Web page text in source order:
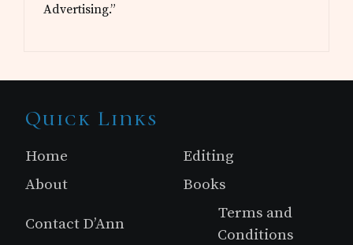
Advertising.”
Site
Footer
Quick Links
Home
Editing
About
Books
Contact D’Ann
Terms and
Conditions